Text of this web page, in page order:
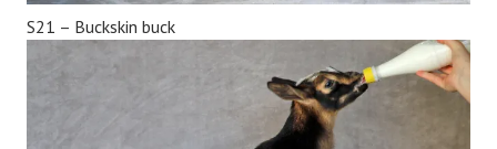
S21 – Buckskin buck